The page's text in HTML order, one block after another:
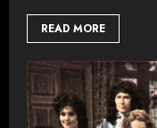
READ MORE